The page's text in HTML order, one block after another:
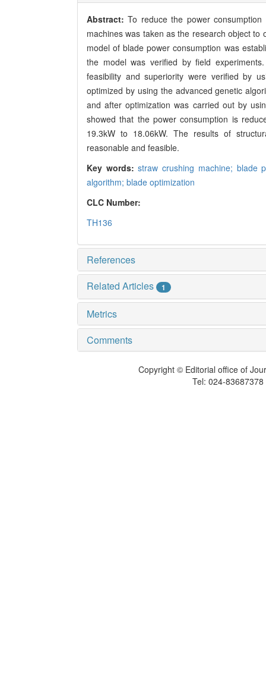
Abstract:To reduce the power
machines was taken as the research object
model of blade power consumption was
the model was verified by field
feasibility and superiority were verified by
optimized by using the advanced genetic
and after optimization was carried out by
showed that the power consumption is
19.3kW to 18.06kW. The results of
reasonable and feasible.
Key words:straw crushing machine; blade
algorithm; blade optimization
CLC Number:
TH136
References
Related Articles
1
Metrics
Comments
Copyright © Editorial office of
Tel: 024-